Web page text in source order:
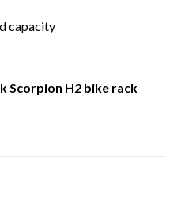
capacity
Scorpion H2 bike rack